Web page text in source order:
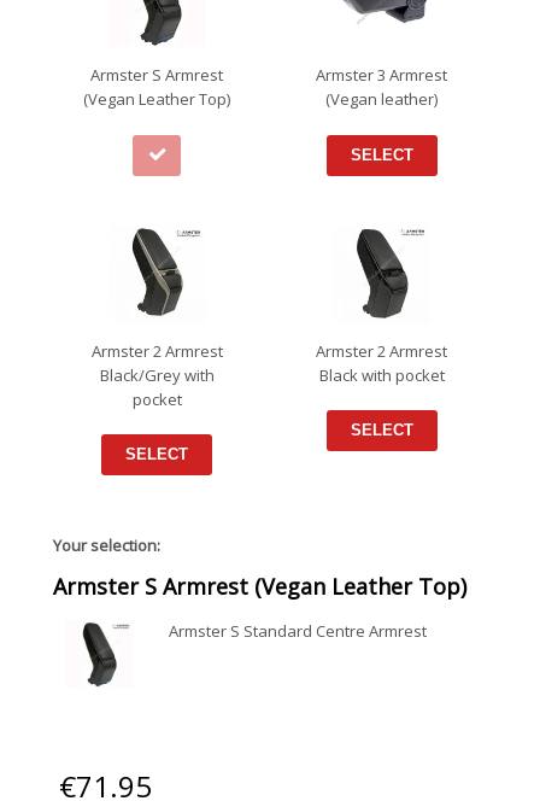
Armster S Armrest
(Vegan Leather Top)
Armster 3 Armrest
(Vegan leather)
SELECT
Armster 2 Armrest
Black/Grey with
pocket
SELECT
Armster 2 Armrest
Black with pocket
SELECT
Your selection:
Armster S Armrest (Vegan Leather Top)
Armster S Standard Centre Armrest
€71.95